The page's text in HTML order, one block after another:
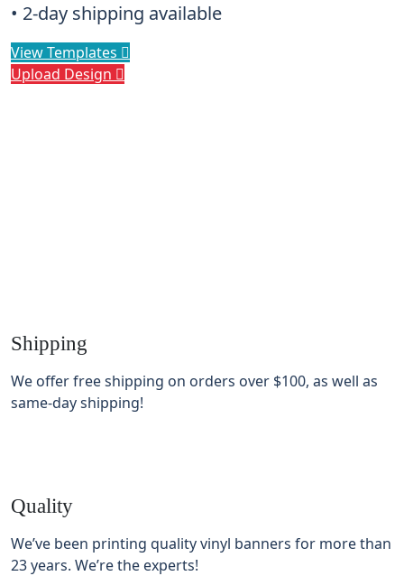
• 2-day shipping available
View Templates
Upload Design
Shipping
We offer free shipping on orders over $100, as well as
same-day shipping!
Quality
We’ve been printing quality vinyl banners for more than
23 years. We’re the experts!